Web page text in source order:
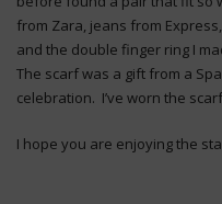
from Zara, jeans from
and the double finger ring I
The scarf was a gift from a
celebration. I’ve worn the
I hope you are enjoying the